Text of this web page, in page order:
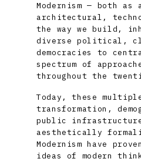
Modernism — both
architectural,
the way we build,
diverse political,
democracies to
spectrum of
throughout the
Today, these
transformation,
public
aesthetically
Modernism have
ideas of modern